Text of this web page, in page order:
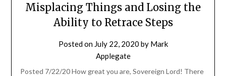
Misplacing Things and Losing the
Ability to Retrace Steps
Posted on July 22, 2020 by Mark
Applegate
Posted 7/22/20 How great you are, Sovereign Lord! There